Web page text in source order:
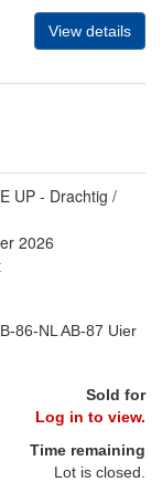
View details
UP - Drachtig /
2026
86-NL AB-87 Uier
Sold for
Log in to view.
Time remaining
Lot is closed.